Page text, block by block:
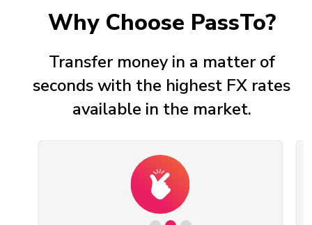
Why Choose PassTo?
Transfer money in a matter of
seconds with the highest FX rates
available in the market.